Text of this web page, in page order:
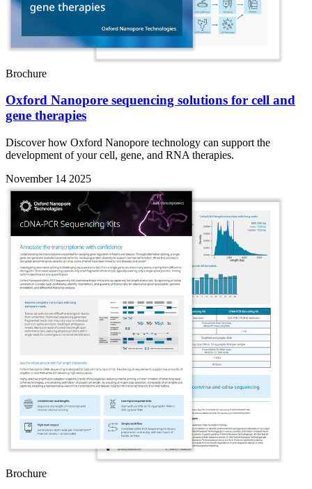
Brochure
Oxford Nanopore sequencing solutions for cell and
gene therapies
Discover how Oxford Nanopore technology can support the
development of your cell, gene, and RNA therapies.
November 14 2025
Brochure